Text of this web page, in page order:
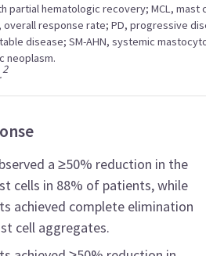
partial hematologic recovery; MCL, mast cell
overall response rate; PD, progressive
disease; SM-AHN, systemic
neoplasm.
2
a ≥50% reduction in the
cells in 88% of patients, while
achieved complete elimination
cell aggregates.